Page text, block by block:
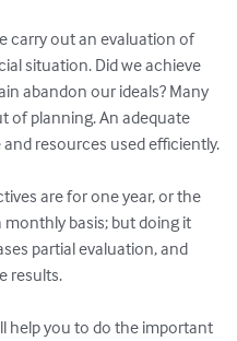
carry out an evaluation of
situation. Did we achieve
abandon our ideals? Many
of planning. An adequate
resources used efficiently.
are for one year, or the
basis; but doing it
partial evaluation, and
results.
help you to do the important